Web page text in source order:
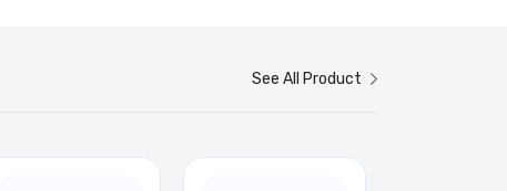
See All Product